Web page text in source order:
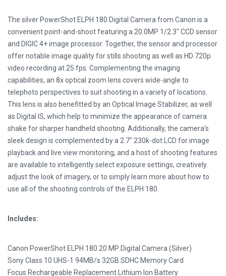
The silver PowerShot ELPH 180 Digital Camera from Canon is a
convenient point-and-shoot featuring a 20.0MP 1/2.3″ CCD sensor
and DIGIC 4+ image processor. Together, the sensor and processor
offer notable image quality for stills shooting as well as HD 720p
video recording at 25 fps. Complementing the imaging
capabilities, an 8x optical zoom lens covers wide-angle to
telephoto perspectives to suit shooting in a variety of locations.
This lens is also benefitted by an Optical Image Stabilizer, as well
as Digital IS, which help to minimize the appearance of camera
shake for sharper handheld shooting. Additionally, the camera’s
sleek design is complemented by a 2.7″ 230k-dot LCD for image
playback and live view monitoring, and a host of shooting features
are available to intelligently select exposure settings, creatively
adjust the look of imagery, or to simply learn more about how to
use all of the shooting controls of the ELPH 180.
Includes:
Canon PowerShot ELPH 180 20 MP Digital Camera (Silver)
Sony Class 10 UHS-1 94MB/s 32GB SDHC Memory Card
Focus Rechargeable Replacement Lithium Ion Battery